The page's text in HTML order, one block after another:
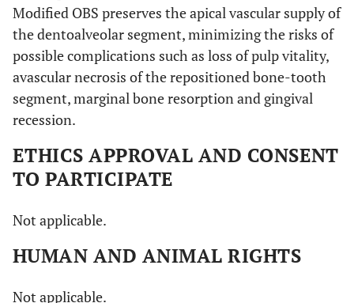
Modified OBS preserves the apical vascular supply of
the dentoalveolar segment, minimizing the risks of
possible complications such as loss of pulp vitality,
avascular necrosis of the repositioned bone-tooth
segment, marginal bone resorption and gingival
recession.
ETHICS APPROVAL AND CONSENT
TO PARTICIPATE
Not applicable.
HUMAN AND ANIMAL RIGHTS
Not applicable.